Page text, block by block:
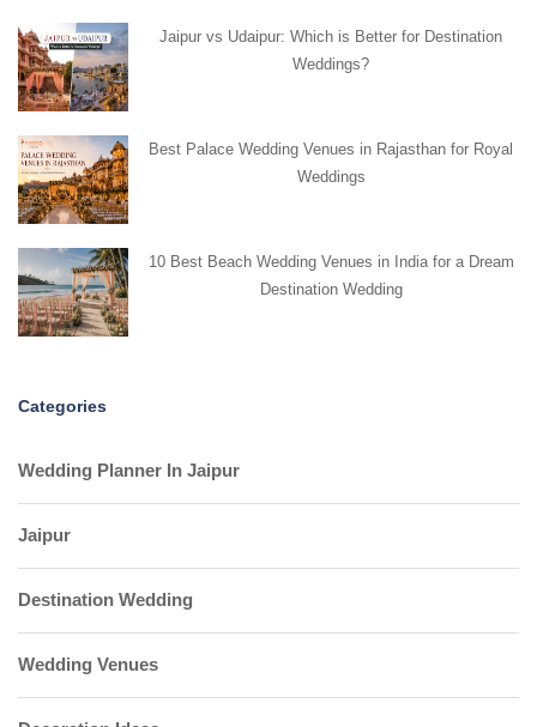
Jaipur vs Udaipur: Which is Better for Destination
Weddings?
Best Palace Wedding Venues in Rajasthan for Royal
Weddings
10 Best Beach Wedding Venues in India for a Dream
Destination Wedding
Categories
Wedding Planner In Jaipur
Jaipur
Destination Wedding
Wedding Venues